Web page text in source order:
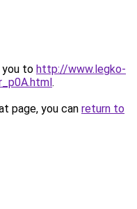
you to http://www.legko-
.
page, you can return to